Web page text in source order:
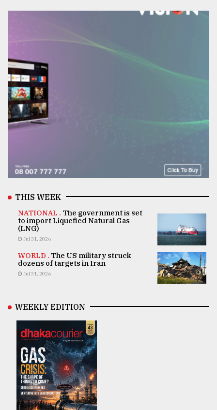
THIS WEEK
NATIONAL . The government is set
to import Liquefied Natural Gas
(LNG)
Jul 31, 2026
WORLD . The US military struck
dozens of targets in Iran
Jul 31, 2026
WEEKLY EDITION